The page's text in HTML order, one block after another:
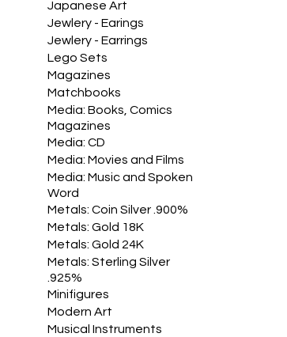
Japanese Art
Jewlery - Earings
Jewlery - Earrings
Lego Sets
Magazines
Matchbooks
Media: Books, Comics
Magazines
Media: CD
Media: Movies and Films
Media: Music and Spoken
Word
Metals: Coin Silver .900%
Metals: Gold 18K
Metals: Gold 24K
Metals: Sterling Silver
.925%
Minifigures
Modern Art
Musical Instruments